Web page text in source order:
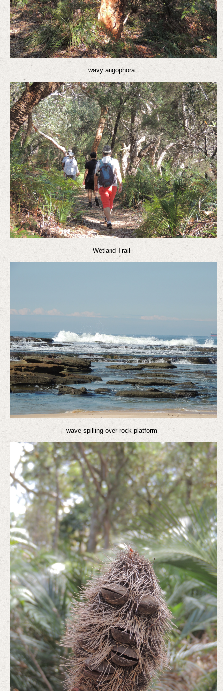
wavy angophora
Wetland Trail
wave spilling over rock platform